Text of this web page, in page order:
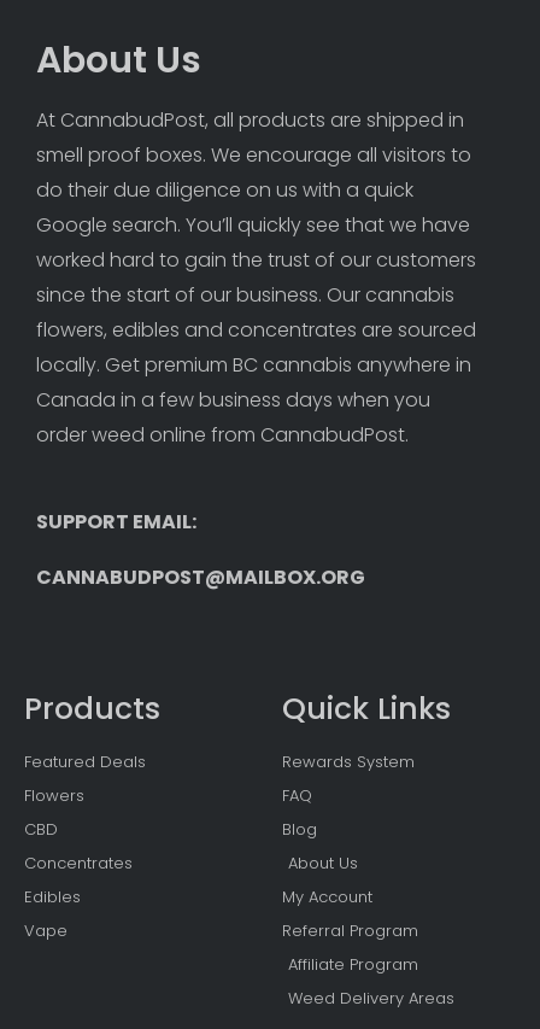
About Us
At CannabudPost, all products are shipped in
smell proof boxes. We encourage all visitors to
do their due diligence on us with a quick
Google search. You’ll quickly see that we have
worked hard to gain the trust of our customers
since the start of our business. Our cannabis
flowers, edibles and concentrates are sourced
locally. Get premium BC cannabis anywhere in
Canada in a few business days when you
order weed online from CannabudPost.
SUPPORT EMAIL:
CANNABUDPOST@MAILBOX.ORG
Products
Featured Deals
Flowers
CBD
Concentrates
Edibles
Vape
Quick Links
Rewards System
FAQ
Blog
About Us
My Account
Referral Program
Affiliate Program
Weed Delivery Areas